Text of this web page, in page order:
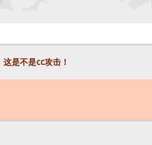
这是不是cc攻击！